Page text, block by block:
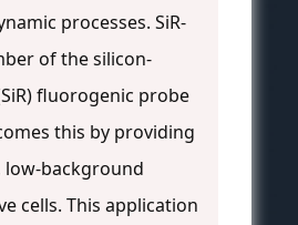
processes. SiR-
of the silicon-
fluorogenic probe
this by providing
low-background
cells. This application